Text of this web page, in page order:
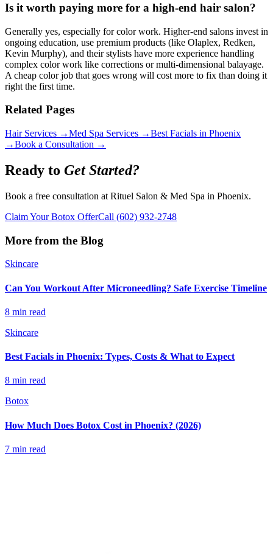
Is it worth paying more for a high-end hair salon?
Generally yes, especially for color work. Higher-end salons invest in
ongoing education, use premium products (like Olaplex, Redken,
Kevin Murphy), and their stylists have more experience handling
complex color work like corrections or multi-dimensional balayage.
A cheap color job that goes wrong will cost more to fix than doing it
right the first time.
Related Pages
Hair Services →Med Spa Services →Best Facials in Phoenix
→Book a Consultation →
Ready to Get Started?
Book a free consultation at Rituel Salon & Med Spa in Phoenix.
Claim Your Botox OfferCall (602) 932-2748
More from the Blog
Skincare
Can You Workout After Microneedling? Safe Exercise Timeline
8 min read
Skincare
Best Facials in Phoenix: Types, Costs & What to Expect
8 min read
Botox
How Much Does Botox Cost in Phoenix? (2026)
7 min read